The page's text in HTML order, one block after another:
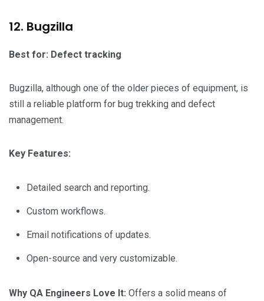
12. Bugzilla
Best for: Defect tracking
Bugzilla, although one of the older pieces of equipment, is
still a reliable platform for bug trekking and defect
management.
Key Features:
Detailed search and reporting.
Custom workflows.
Email notifications of updates.
Open-source and very customizable.
Why QA Engineers Love It: Offers a solid means of